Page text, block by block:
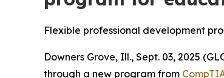
Flexible professional development
Downers Grove, Ill., Sept. 03, 2025
through a new program from